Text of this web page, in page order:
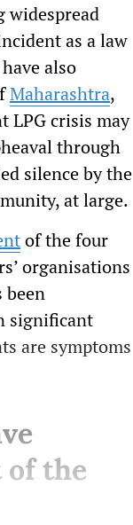
widespread
as a law
also
Maharashtra,
LPG crisis may
through
silence by the
at large.
of the four
organisations
been
significant
are symptoms
of the